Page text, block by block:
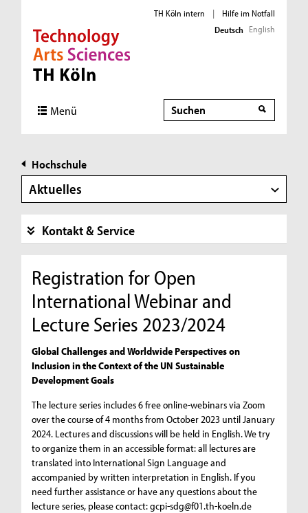
Direkt zur Hauptnavigation
Direkt zur Subnavigation
Direkt zum Inhalt
Direkt zum Fußbereich
TH Köln intern |
Hilfe im Notfall
Deutsch English
Menü Suche
Hochschule
Aktuelles
Kontakt & Service
Registration for Open
International Webinar and
Lecture Series 2023/2024
Global Challenges and Worldwide Perspectives on
Inclusion in the Context of the UN Sustainable
Development Goals
The lecture series includes 6 free online-webinars via Zoom
over the course of 4 months from October 2023 until January
2024. Lectures and discussions will be held in English. We try
to organize them in an accessible format: all lectures are
translated into International Sign Language and
accompanied by written interpretation in English. If you
need further assistance or have any questions about the
lecture series, please contact:gcpi-sdg@f01.th-koeln.de